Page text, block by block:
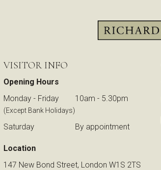
VISITOR INFO
Opening Hours
Monday - Friday
(Except Bank Holidays)
10am - 5.30pm
Saturday By appointment
Location
147 New Bond Street, London W1S 2TS